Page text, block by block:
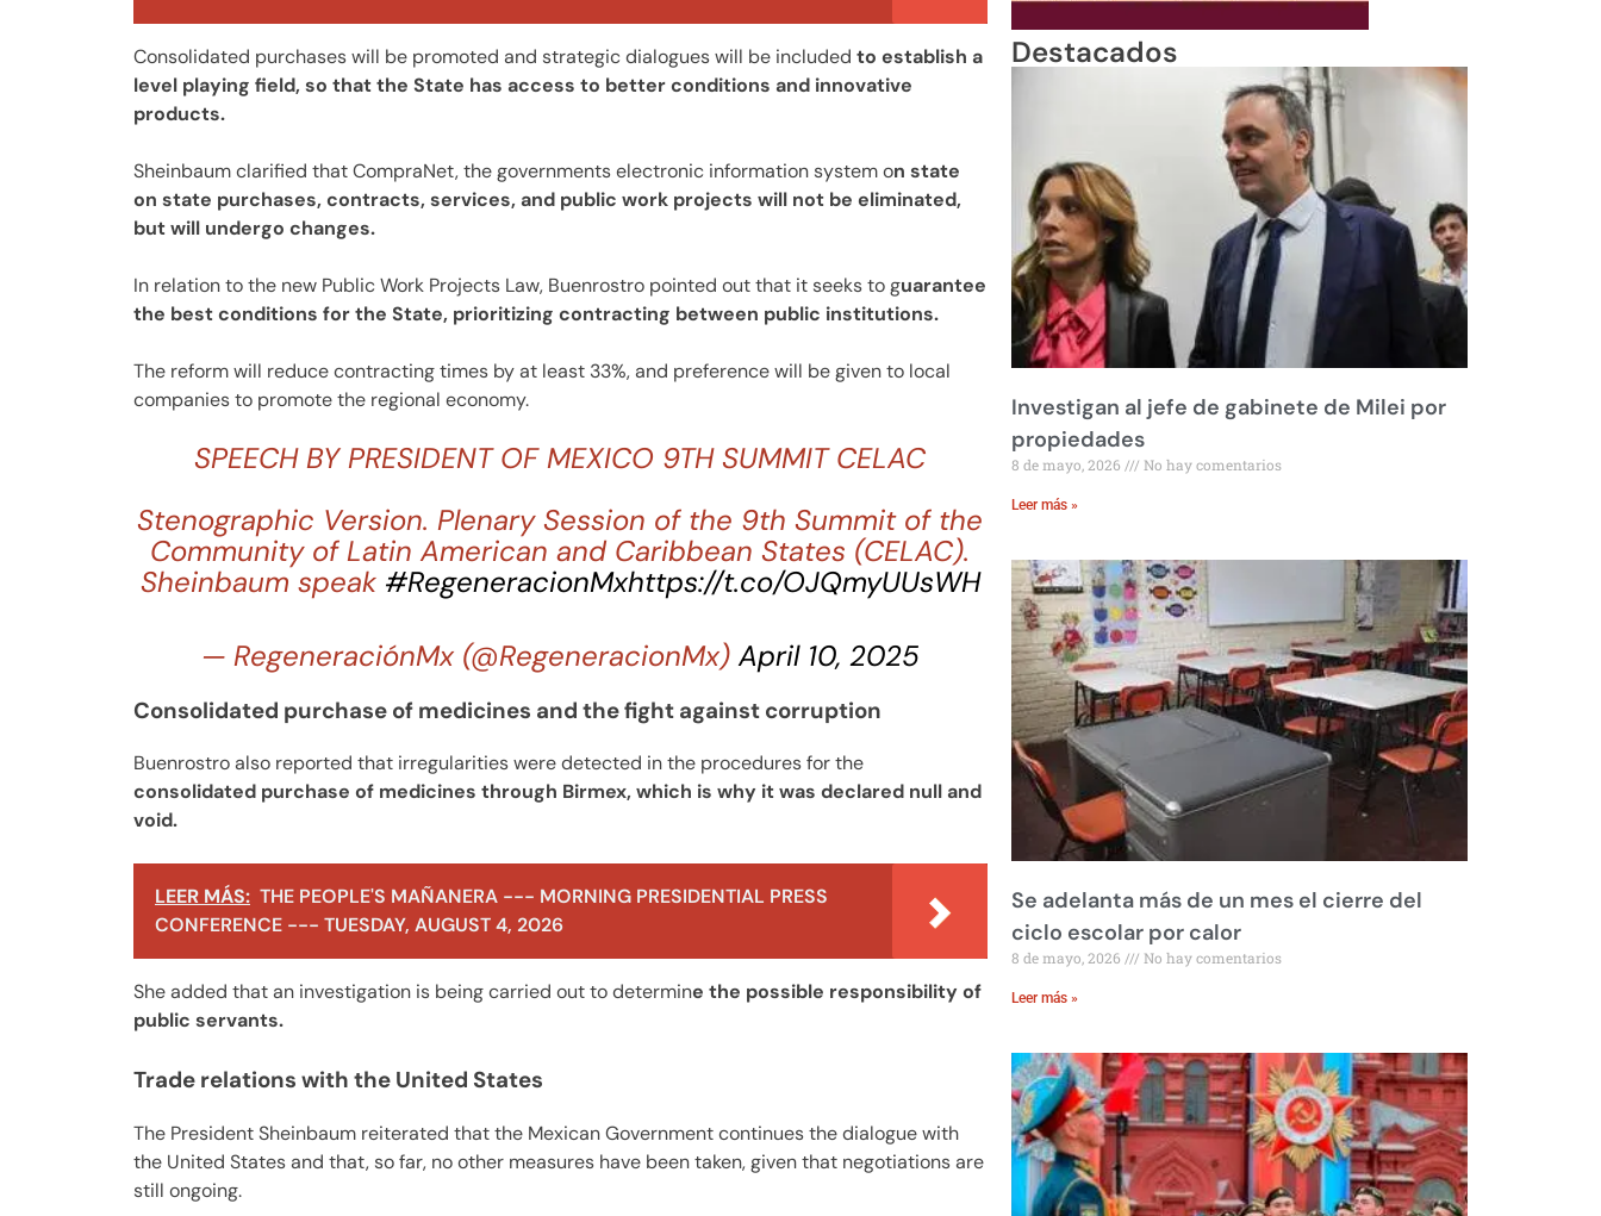
Consolidated purchases will be promoted and strategic dialogues will be included to establish a
level playing field, so that the State has access to better conditions and innovative
products.
Sheinbaum clarified that CompraNet, the governments electronic information system on state
on state purchases, contracts, services, and public work projects will not be eliminated,
but will undergo changes.
In relation to the new Public Work Projects Law, Buenrostro pointed out that it seeks to guarantee
the best conditions for the State, prioritizing contracting between public institutions.
The reform will reduce contracting times by at least 33%, and preference will be given to local
companies to promote the regional economy.
SPEECH BY PRESIDENT OF MEXICO 9TH SUMMIT CELAC
Stenographic Version. Plenary Session of the 9th Summit of the
Community of Latin American and Caribbean States (CELAC).
Sheinbaum speak #RegeneracionMxhttps://t.co/OJQmyUUsWH
— RegeneraciónMx (@RegeneracionMx)April 10, 2025
Consolidated purchase of medicines and the fight against corruption
Buenrostro also reported that irregularities were detected in the procedures for the
consolidated purchase of medicines through Birmex, which is why it was declared null and
void.
LEER MÁS: THE PEOPLE'S MAÑANERA --- MORNING PRESIDENTIAL PRESS
CONFERENCE --- TUESDAY, AUGUST 4, 2026
She added that an investigation is being carried out to determine the possible responsibility of
public servants.
Trade relations with the United States
The President Sheinbaum reiterated that the Mexican Government continues the dialogue with
the United States and that, so far, no other measures have been taken, given that negotiations are
still ongoing.
Destacados
Investigan al jefe de gabinete de Milei por
propiedades
8 de mayo, 2026 No hay comentarios
Leer más »
Se adelanta más de un mes el cierre del
ciclo escolar por calor
8 de mayo, 2026 No hay comentarios
Leer más »